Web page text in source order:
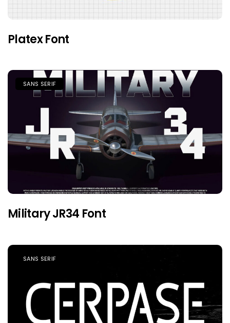
Platex Font
SANS SERIF
Military JR34 Font
SANS SERIF